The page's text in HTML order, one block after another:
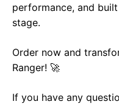
performance, and
stage.
Order now and
Ranger! 🚀
If you have any